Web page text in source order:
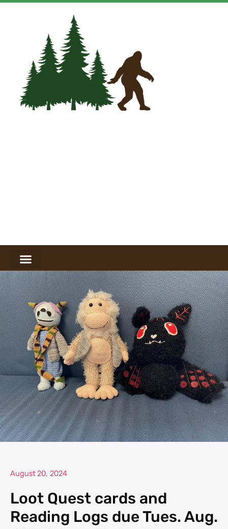
August 20, 2024
Loot Quest cards and
Reading Logs due Tues. Aug.